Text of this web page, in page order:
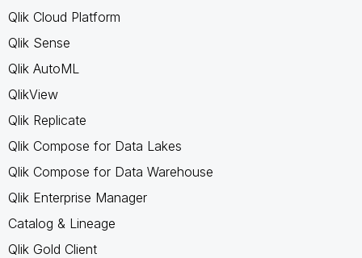
Qlik Cloud Platform
Qlik Sense
Qlik AutoML
QlikView
Qlik Replicate
Qlik Compose for Data Lakes
Qlik Compose for Data Warehouse
Qlik Enterprise Manager
Catalog & Lineage
Qlik Gold Client